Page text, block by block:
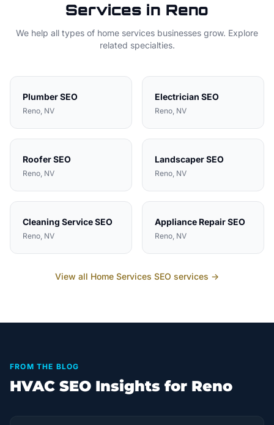
Services in Reno
We help all types of home services businesses grow. Explore
related specialties.
PlumberSEO
Reno, NV
Electrician SEO
Reno, NV
RooferSEO
Reno, NV
LandscaperSEO
Reno, NV
Cleaning ServiceSEO
Reno, NV
Appliance RepairSEO
Reno, NV
View all Home Services SEO services →
FROM THE BLOG
HVAC SEO Insights for Reno